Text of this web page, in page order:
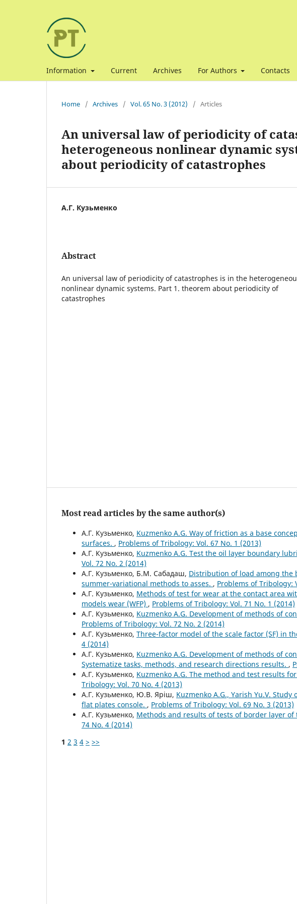
Information Current Archives For Authors Contacts
Home / Archives / Vol. 65 No. 3 (2012) / Articles
An universal law of periodicity of
heterogeneous nonlinear dynamic
about periodicity of catastrophes
А.Г. Кузьменко
Abstract
An universal law of periodicity of catastrophes is in the
nonlinear dynamic systems. Part 1. theorem about periodicity of
catastrophes
Most read articles by the same author(s)
А.Г. Кузьменко, Kuzmenko A.G. Way of friction as a base
surfaces. , Problems of Tribology: Vol. 67 No. 1 (2013)
А.Г. Кузьменко, Kuzmenko A.G. Test the oil layer boundary
Vol. 72 No. 2 (2014)
А.Г. Кузьменко, Б.М. Сабадаш, Distribution of load among the
summer-variational methods to asses. , Problems of Tribology:
А.Г. Кузьменко, Methods of test for wear at the contact area
models wear (WFP) , Problems of Tribology: Vol. 71 No. 1 (2014)
А.Г. Кузьменко, Kuzmenko A.G. Development of methods of
Problems of Tribology: Vol. 72 No. 2 (2014)
А.Г. Кузьменко, Three-factor model of the scale factor (SF) in
4 (2014)
А.Г. Кузьменко, Kuzmenko A.G. Development of methods of
Systematize tasks, methods, and research directions results. ,
А.Г. Кузьменко, Kuzmenko A.G. The method and test results
Tribology: Vol. 70 No. 4 (2013)
А.Г. Кузьменко, Ю.В. Яріш, Kuzmenko A.G., Yarish Yu.V.
flat plates console. , Problems of Tribology: Vol. 69 No. 3 (2013)
А.Г. Кузьменко, Methods and results of tests of border layer
74 No. 4 (2014)
1 2 3 4 > >>